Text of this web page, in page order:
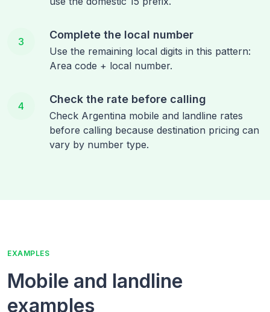
3
Complete the local number
Use the remaining local digits in this pattern:
Area code + local number.
4
Check the rate before calling
Check Argentina mobile and landline rates
before calling because destination pricing can
vary by number type.
EXAMPLES
Mobile and landline
examples